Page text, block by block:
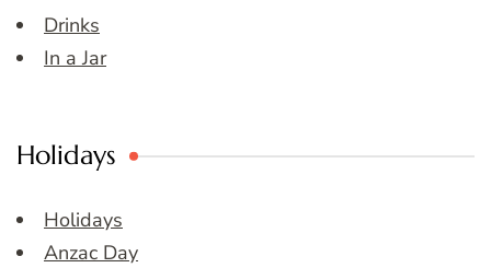
Drinks
In a Jar
Holidays
Holidays
Anzac Day